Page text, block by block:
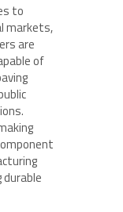
to
markets,
are
of
durable